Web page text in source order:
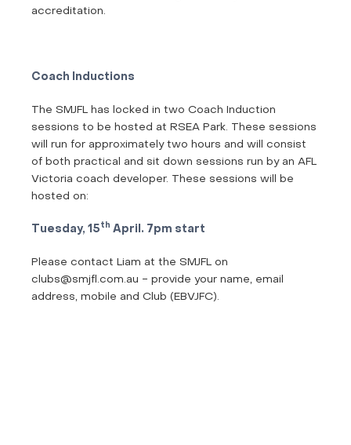
accreditation.
Coach Inductions
The SMJFL has locked in two Coach Induction
sessions to be hosted at RSEA Park. These sessions
will run for approximately two hours and will consist
of both practical and sit down sessions run by an AFL
Victoria coach developer. These sessions will be
hosted on:
Tuesday, 15 th April. 7pm start
Please contact Liam at the SMJFL on
clubs@smjfl.com.au - provide your name, email
address, mobile and Club (EBVJFC).